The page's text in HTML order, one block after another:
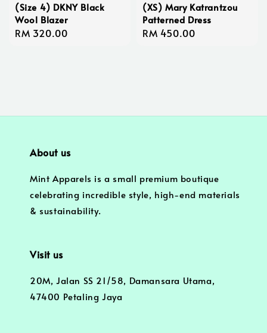
(Size 4) DKNY Black
Wool Blazer
Regular
RM 320.00
(XS) Mary Katrantzou
Patterned Dress
Regular
RM 450.00
About us
Mint Apparels is a small premium boutique
celebrating incredible style, high-end materials
& sustainability.
Visit us
20M, Jalan SS 21/58, Damansara Utama,
47400 Petaling Jaya